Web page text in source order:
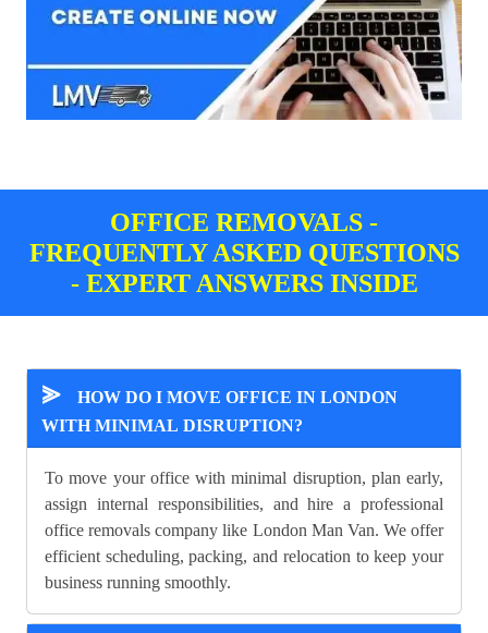
OFFICE REMOVALS -
FREQUENTLY ASKED QUESTIONS
- EXPERT ANSWERS INSIDE
⪢
HOW DO I MOVE OFFICE IN LONDON
WITH MINIMAL DISRUPTION?
To move your office with minimal disruption, plan early,
assign internal responsibilities, and hire a professional
office removals company like London Man Van. We offer
efficient scheduling, packing, and relocation to keep your
business running smoothly.